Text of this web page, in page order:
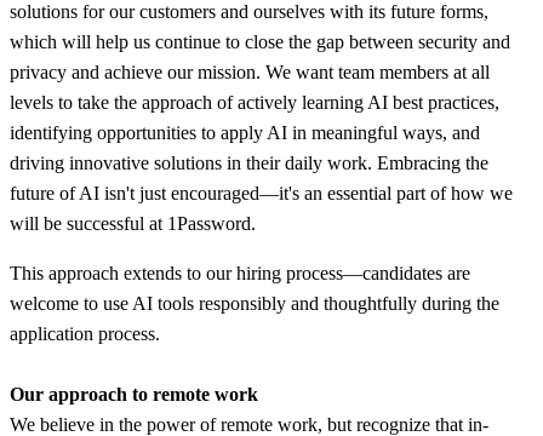
solutions for our customers and ourselves with its future forms,
which will help us continue to close the gap between security and
privacy and achieve our mission. We want team members at all
levels to take the approach of actively learning AI best practices,
identifying opportunities to apply AI in meaningful ways, and
driving innovative solutions in their daily work. Embracing the
future of AI isn't just encouraged—it's an essential part of how we
will be successful at 1Password.
This approach extends to our hiring process—candidates are
welcome to use AI tools responsibly and thoughtfully during the
application process.
Our approach to remote work
We believe in the power of remote work, but recognize that in-